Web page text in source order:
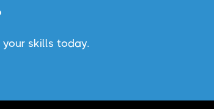
skills today.